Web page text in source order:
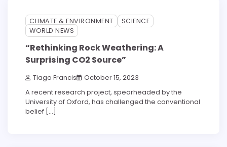
3 min read 0
CLIMATE & ENVIRONMENT
SCIENCE
WORLD NEWS
“Rethinking Rock Weathering: A
Surprising CO2 Source”
Tiago Francis October 15, 2023
A recent research project, spearheaded by the
University of Oxford, has challenged the conventional
belief […]